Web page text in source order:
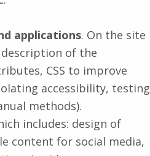
applications. On the site
description of the
CSS to improve
accessibility, testing
methods).
includes: design of
content for social media,